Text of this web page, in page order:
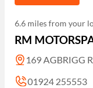
6.6 miles from your
RM
169 AGBRIGG
01924 255553